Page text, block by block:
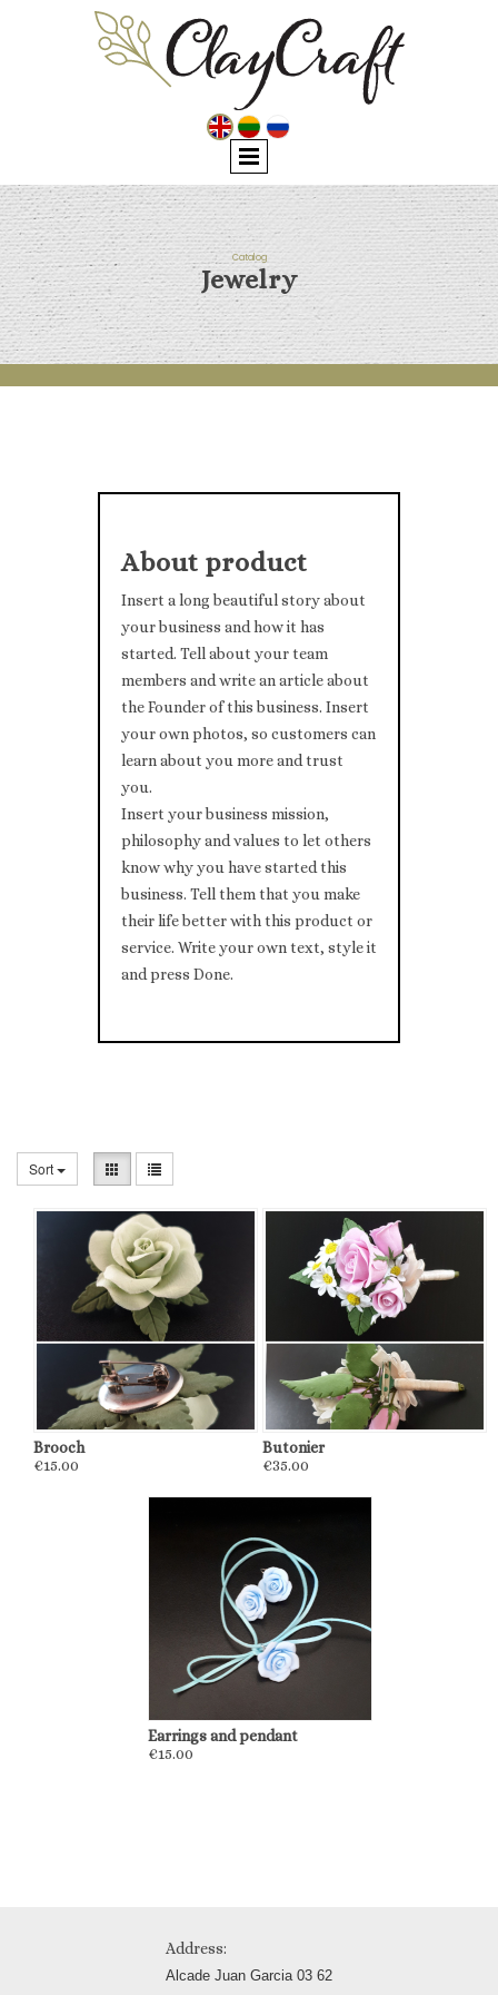
Catalog
Jewelry
About product
Insert a long beautiful story about
your business and how it has
started. Tell about your team
members and write an article about
the Founder of this business. Insert
your own photos, so customers can
learn about you more and trust
you.
Insert your business mission,
philosophy and values to let others
know why you have started this
business. Tell them that you make
their life better with this product or
service. Write your own text, style it
and press Done.
Sort
Brooch
€15.00
Butonier
€35.00
Earrings and pendant
€15.00
Address:
Alcade Juan Garcia 03 62